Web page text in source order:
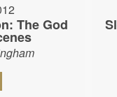
The God